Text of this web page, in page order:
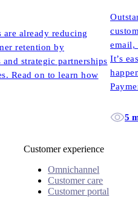
are already reducing
retention by
strategic partnerships
Read on to learn how
email,
It’s
5
Customer experience
Omnichannel
Customer care
Customer portal